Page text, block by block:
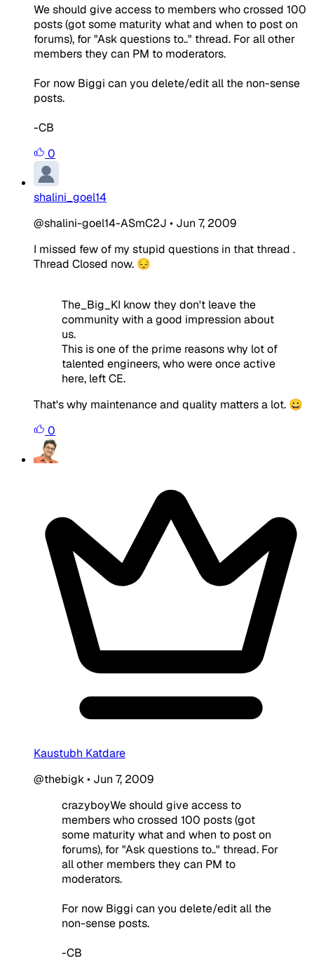
We should give access to members who crossed 100
posts (got some maturity what and when to post on
forums), for "Ask questions to.." thread. For all other
members they can PM to moderators.
For now Biggi can you delete/edit all the non-sense
posts.
-CB
0
shalini_goel14
@shalini-goel14-ASmC2J • Jun 7, 2009
I missed few of my stupid questions in that thread .
Thread Closed now. 😔
The_Big_KI know they don't leave the
community with a good impression about
us.
This is one of the prime reasons why lot of
talented engineers, who were once active
here, left CE.
That's why maintenance and quality matters a lot. 😀
0
Kaustubh Katdare
@thebigk• Jun 7, 2009
crazyboyWe should give access to
members who crossed 100 posts (got
some maturity what and when to post on
forums), for "Ask questions to.." thread. For
all other members they can PM to
moderators.
For now Biggi can you delete/edit all the
non-sense posts.
-CB